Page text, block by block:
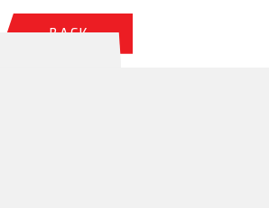
BACK